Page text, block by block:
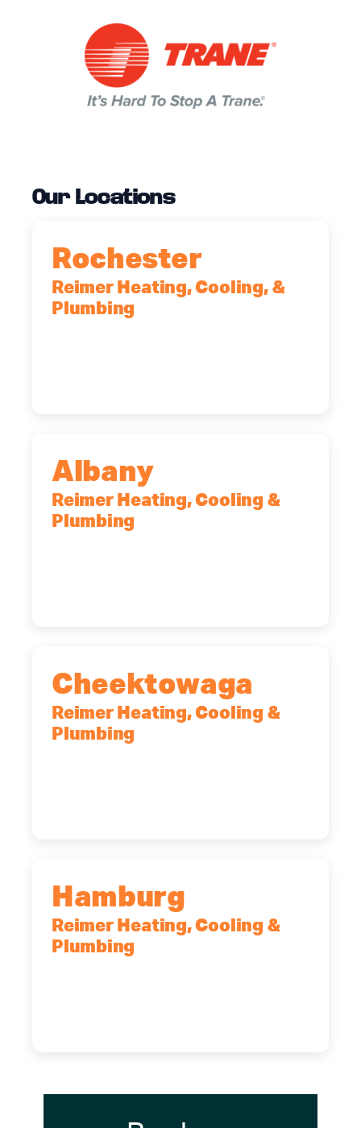
Our Locations
Rochester
Reimer Heating, Cooling, &
Plumbing
Albany
Reimer Heating, Cooling &
Plumbing
Cheektowaga
Reimer Heating, Cooling &
Plumbing
Hamburg
Reimer Heating, Cooling &
Plumbing